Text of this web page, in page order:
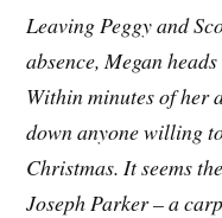
Leaving Peggy and
absence, Megan
Within minutes of her
down anyone willing
Christmas. It seems
Joseph Parker – a